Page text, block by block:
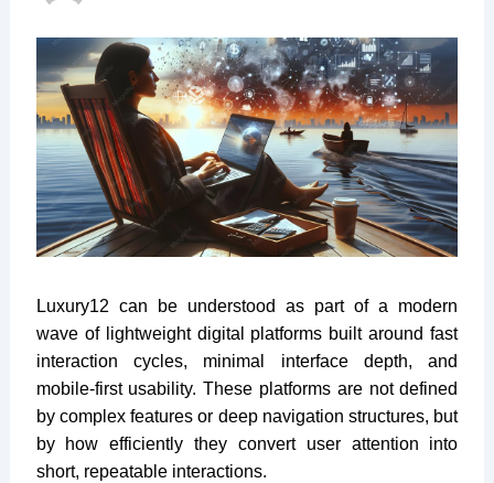
Luxury12 can be understood as part of a modern
wave of lightweight digital platforms built around fast
interaction cycles, minimal interface depth, and
mobile-first usability. These platforms are not defined
by complex features or deep navigation structures, but
by how efficiently they convert user attention into
short, repeatable interactions.